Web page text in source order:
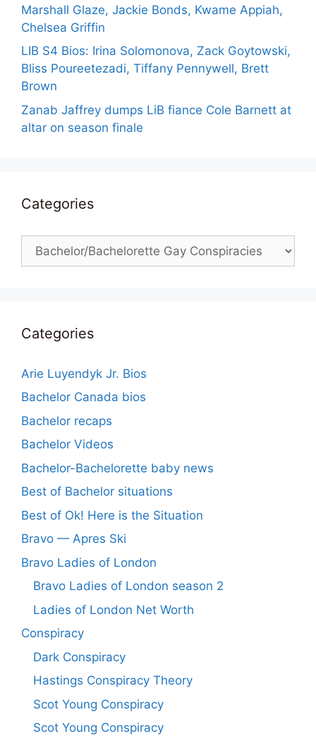
Marshall Glaze, Jackie Bonds, Kwame Appiah,
Chelsea Griffin
LIB S4 Bios: Irina Solomonova, Zack Goytowski,
Bliss Poureetezadi, Tiffany Pennywell, Brett
Brown
Zanab Jaffrey dumps LiB fiance Cole Barnett at
altar on season finale
Categories
Categories
Categories
Arie Luyendyk Jr. Bios
Bachelor Canada bios
Bachelor recaps
Bachelor Videos
Bachelor-Bachelorette baby news
Best of Bachelor situations
Best of Ok! Here is the Situation
Bravo — Apres Ski
Bravo Ladies of London
Bravo Ladies of London season 2
Ladies of London Net Worth
Conspiracy
Dark Conspiracy
Hastings Conspiracy Theory
Scot Young Conspiracy
Scot Young Conspiracy